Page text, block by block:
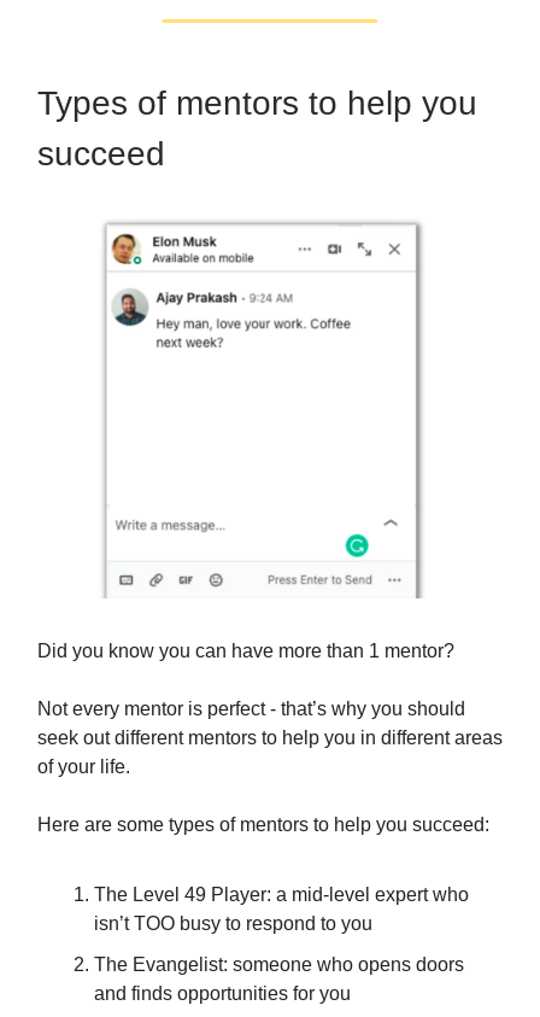
Types of mentors to help you
succeed
Did you know you can have more than 1 mentor?
Not every mentor is perfect - that’s why you should
seek out different mentors to help you in different areas
of your life.
Here are some types of mentors to help you succeed:
The Level 49 Player: a mid-level expert who
isn’t TOO busy to respond to you
The Evangelist: someone who opens doors
and finds opportunities for you